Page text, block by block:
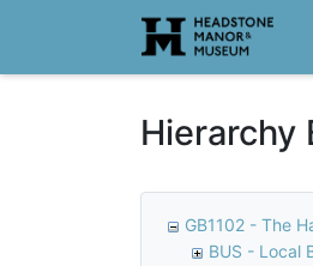
Homepage
Hierarchy
GB1102 - The
BUS - Local